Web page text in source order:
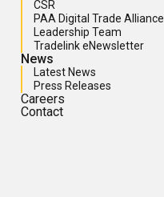
CSR
PAA Digital Trade Alliance
Leadership Team
Tradelink eNewsletter
News
Latest News
Press Releases
Careers
Contact